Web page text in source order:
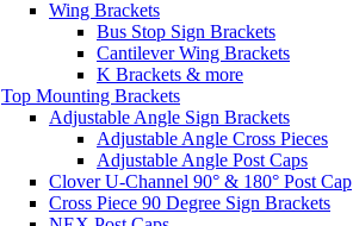
Wing Brackets
Bus Stop Sign Brackets
Cantilever Wing Brackets
K Brackets & more
Top Mounting Brackets
Adjustable Angle Sign Brackets
Adjustable Angle Cross Pieces
Adjustable Angle Post Caps
Clover U-Channel 90° & 180° Post Cap
Cross Piece 90 Degree Sign Brackets